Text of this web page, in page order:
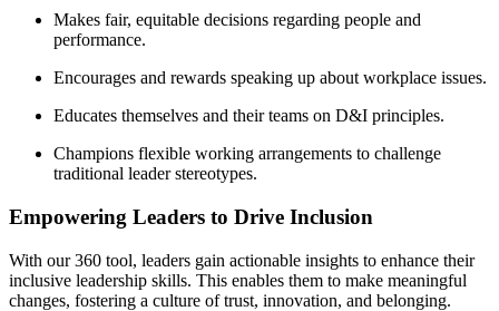
Makes fair, equitable decisions regarding people and
performance.
Encourages and rewards speaking up about workplace issues.
Educates themselves and their teams on D&I principles.
Champions flexible working arrangements to challenge
traditional leader stereotypes.
Empowering Leaders to Drive Inclusion
With our 360 tool, leaders gain actionable insights to enhance their
inclusive leadership skills. This enables them to make meaningful
changes, fostering a culture of trust, innovation, and belonging.